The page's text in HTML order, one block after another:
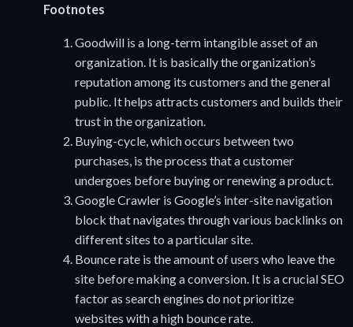
Footnotes
Goodwill is a long-term intangible asset of an
organization. It is basically the organization’s
reputation among its customers and the general
public. It helps attracts customers and builds their
trust in the organization.
Buying-cycle, which occurs between two
purchases, is the process that a customer
undergoes before buying or renewing a product.
Google Crawler is Google’s inter-site navigation
block that navigates through various backlinks on
different sites to a particular site.
Bounce rate is the amount of users who leave the
site before making a conversion. It is a crucial SEO
factor as search engines do not prioritize
websites with a high bounce rate.